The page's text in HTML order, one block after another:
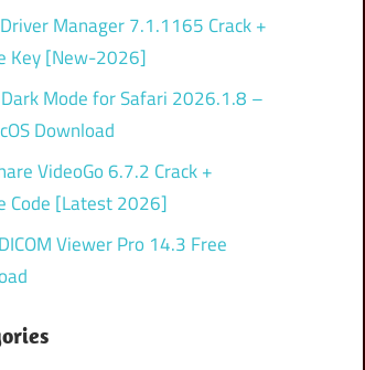
Manager 7.1.1165 Crack +
Key [New-2026]
Mode for Safari 2026.1.8 –
Download
VideoGo 6.7.2 Crack +
Code [Latest 2026]
Viewer Pro 14.3 Free